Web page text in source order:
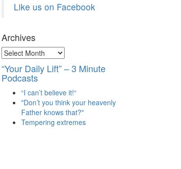
Like us on Facebook
Archives
Archives
“Your Daily Lift” – 3 Minute
Podcasts
“I can’t believe it!“
"Don’t you think your heavenly
Father knows that?"
Tempering extremes